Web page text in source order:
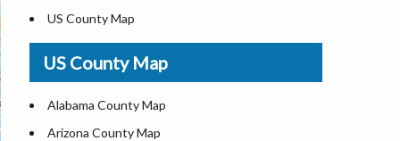
Where is Salem
Where is Atlanta
US County Map
USA Physical Map
USA Road Map
US ZIP Code Map
Where is USA in World Map
US County Map
Alabama County Map
Arizona County Map